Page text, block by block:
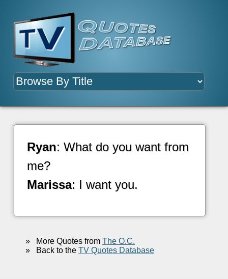
Ryan: What do you want from
me?
Marissa: I want you.
»More Quotes from The O.C.
»Back to the TV Quotes Database